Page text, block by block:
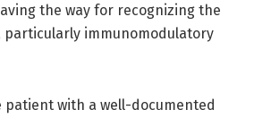
the way for recognizing the
immunomodulatory
with a well-documented